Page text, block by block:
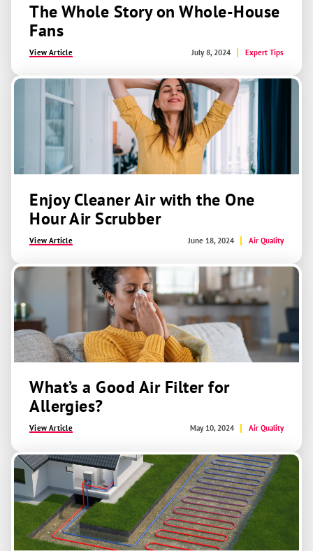
The Whole Story on Whole-House
Fans
View Article July 8, 2024 Expert Tips
Enjoy Cleaner Air with the One
Hour Air Scrubber
View Article June 18, 2024 Air Quality
What’s a Good Air Filter for
Allergies?
View Article May 10, 2024 Air Quality